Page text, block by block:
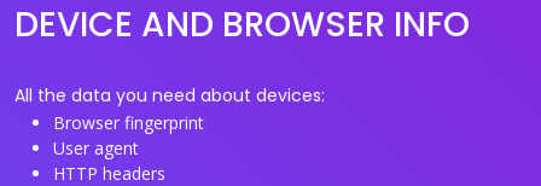
DEVICE AND BROWSER INFO
All the data you need about devices:
Browser fingerprint
User agent
HTTP headers